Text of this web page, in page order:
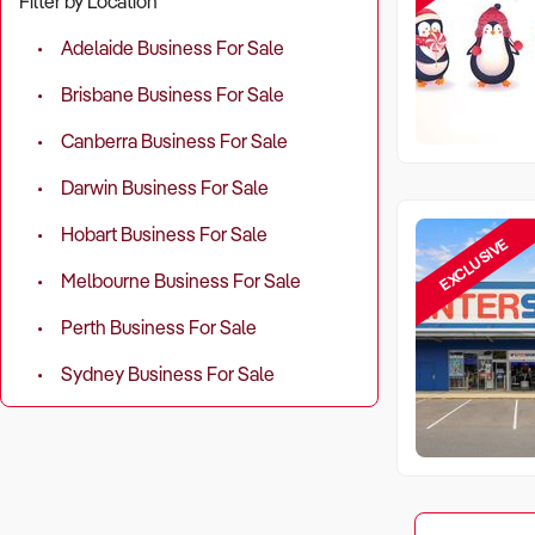
Adelaide Business For Sale
Brisbane Business For Sale
Canberra Business For Sale
Darwin Business For Sale
Hobart Business For Sale
Melbourne Business For Sale
Perth Business For Sale
Sydney Business For Sale
EXCLUSIVE